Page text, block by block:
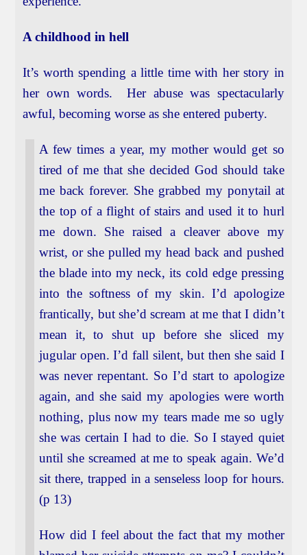
A childhood in hell
It’s worth spending a little time with her story in
her own words. Her abuse was spectacularly
awful, becoming worse as she entered puberty.
A few times a year, my mother would get so
tired of me that she decided God should take
me back forever. She grabbed my ponytail at
the top of a flight of stairs and used it to hurl
me down. She raised a cleaver above my
wrist, or she pulled my head back and pushed
the blade into my neck, its cold edge pressing
into the softness of my skin. I’d apologize
frantically, but she’d scream at me that I didn’t
mean it, to shut up before she sliced my
jugular open. I’d fall silent, but then she said I
was never repentant. So I’d start to apologize
again, and she said my apologies were worth
nothing, plus now my tears made me so ugly
she was certain I had to die. So I stayed quiet
until she screamed at me to speak again. We’d
sit there, trapped in a senseless loop for hours.
(p 13)
How did I feel about the fact that my mother